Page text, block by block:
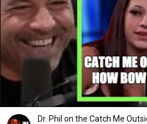
Dr. Phil on the Catch Me